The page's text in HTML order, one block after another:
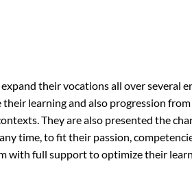
their vocations all over several
learning and also progression
They are also presented the
time, to fit their passion,
with full support to optimize their